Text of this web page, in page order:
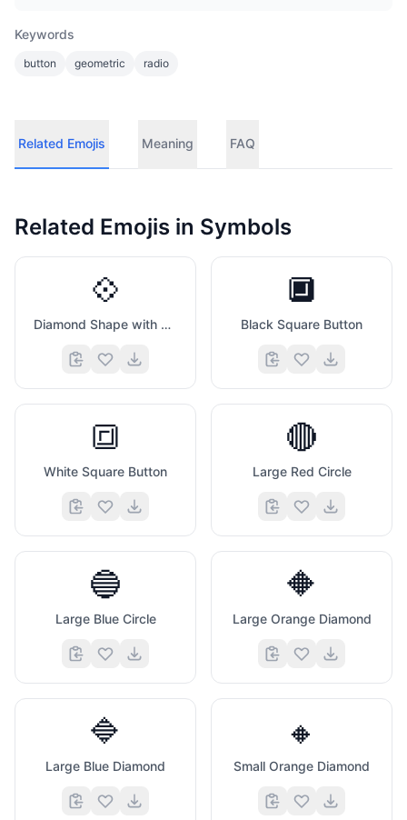
Keywords
button geometric radio
Related Emojis Meaning FAQ
Related Emojis in Symbols
💠
Diamond Shape with A Dot Inside
🔲
Black Square Button
🔳
White Square Button
🔴
Large Red Circle
🔵
Large Blue Circle
🔶
Large Orange Diamond
🔷
Large Blue Diamond
🔸
Small Orange Diamond